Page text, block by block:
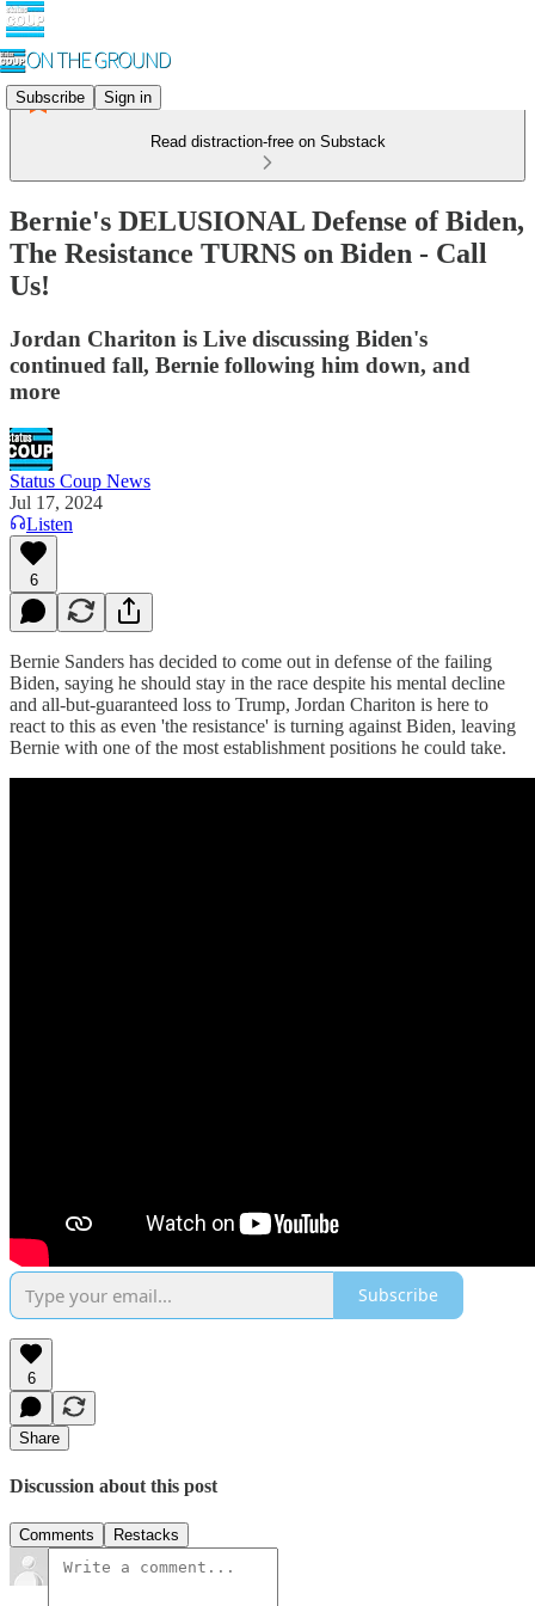
Subscribe Sign in
Read distraction-free on Substack
Bernie's DELUSIONAL Defense of Biden,
The Resistance TURNS on Biden - Call
Us!
Jordan Chariton is Live discussing Biden's
continued fall, Bernie following him down, and
more
Status Coup News
Jul 17, 2024
Listen
6
Bernie Sanders has decided to come out in defense of the failing
Biden, saying he should stay in the race despite his mental decline
and all-but-guaranteed loss to Trump, Jordan Chariton is here to
react to this as even 'the resistance' is turning against Biden, leaving
Bernie with one of the most establishment positions he could take.
Subscribe
6
Share
Discussion about this post
Comments Restacks